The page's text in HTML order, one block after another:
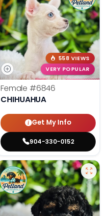
558 VIEWS
VERY POPULAR
Female #6846
CHIHUAHUA
Get My Info
904-330-0152